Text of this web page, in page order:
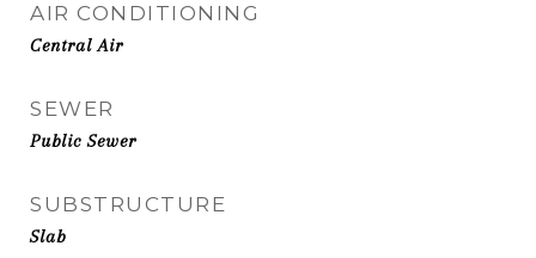
AIR CONDITIONING
Central Air
SEWER
Public Sewer
SUBSTRUCTURE
Slab